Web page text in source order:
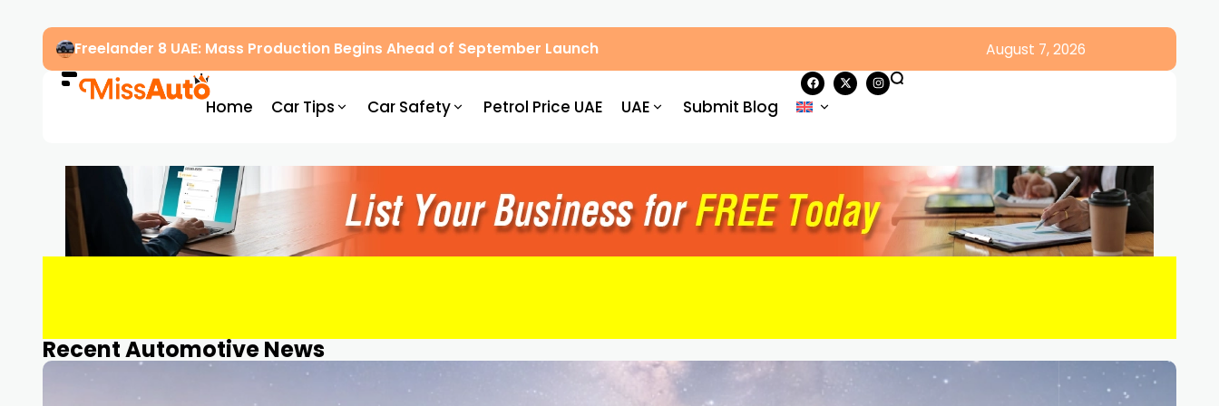
Freelander 8 UAE: Mass Production Begins Ahead of September Launch August 7, 2026
Home Car Tips Car Safety Petrol Price UAE UAE Submit Blog
Recent Automotive News